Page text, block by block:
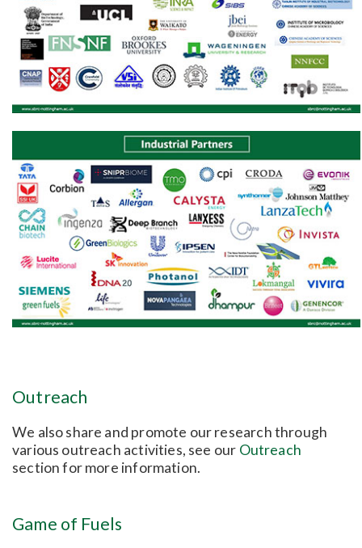
Outreach
We also share and promote our research through
various outreach activities, see our Outreach
section for more information.
Game of Fuels